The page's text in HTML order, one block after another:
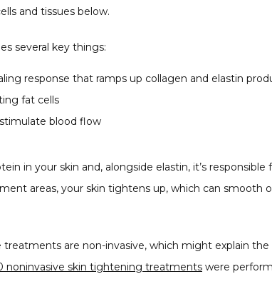
and tissues below.
several key things:
response that ramps up collagen and elastin
fat cells
blood flow
in your skin and, alongside elastin, it’s
areas, your skin tightens up, which can smooth
are non-invasive, which might explain
noninvasive skin tightening treatments were